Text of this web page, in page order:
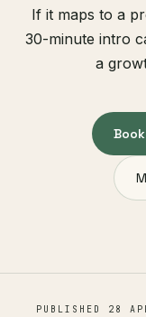
If it maps to a
30-minute intro
a
PUBLISHED 28